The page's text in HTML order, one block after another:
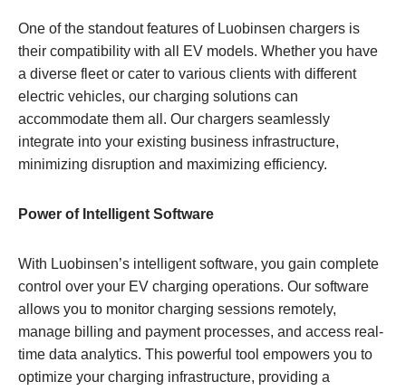
One of the standout features of Luobinsen chargers is
their compatibility with all EV models. Whether you have
a diverse fleet or cater to various clients with different
electric vehicles, our charging solutions can
accommodate them all. Our chargers seamlessly
integrate into your existing business infrastructure,
minimizing disruption and maximizing efficiency.
Power of Intelligent Software
With Luobinsen’s intelligent software, you gain complete
control over your EV charging operations. Our software
allows you to monitor charging sessions remotely,
manage billing and payment processes, and access real-
time data analytics. This powerful tool empowers you to
optimize your charging infrastructure, providing a